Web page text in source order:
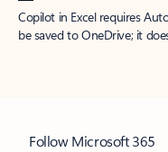
Copilot in Excel requires
be saved to OneDrive; it
Follow Microsoft 365